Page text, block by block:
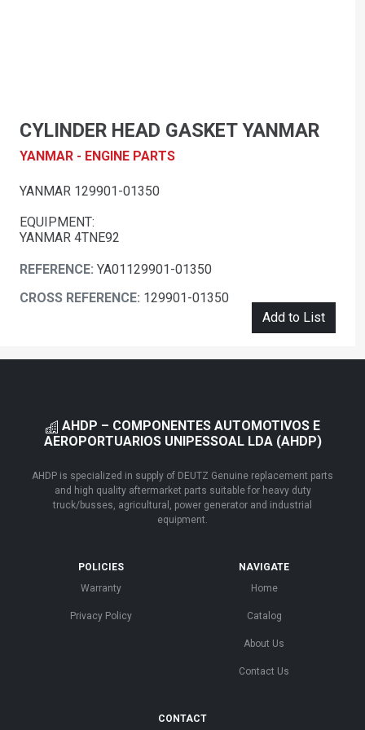
CYLINDER HEAD GASKET YANMAR
YANMAR - ENGINE PARTS
YANMAR 129901-01350
EQUIPMENT:
YANMAR 4TNE92
REFERENCE: YA01129901-01350
CROSS REFERENCE: 129901-01350
Add to List
AHDP – COMPONENTES AUTOMOTIVOS E
AEROPORTUARIOS UNIPESSOAL LDA (AHDP)
AHDP is specialized in supply of DEUTZ Genuine replacement parts
and high quality aftermarket parts suitable for heavy duty
truck/busses, agricultural, power generator and industrial
equipment.
POLICIES
Warranty
Privacy Policy
NAVIGATE
Home
Catalog
About Us
Contact Us
CONTACT